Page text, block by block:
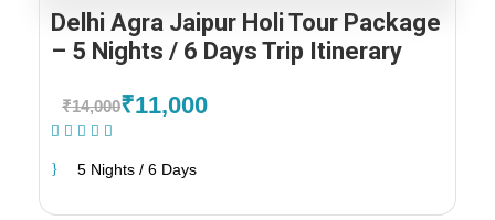
Delhi Agra Jaipur Holi Tour Package
– 5 Nights / 6 Days Trip Itinerary
₹14,000₹11,000
5 Nights / 6 Days